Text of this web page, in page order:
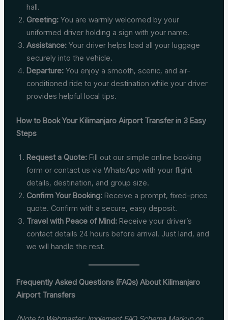
hall.
Greeting: You are warmly welcomed by your
uniformed driver holding a sign with your name.
Assistance: Your driver helps load all your luggage
securely into the vehicle.
Departure: You enjoy a smooth, scenic, and air-
conditioned ride to your destination while your driver
provides helpful local tips.
How to Book Your Kilimanjaro Airport Transfer in 3 Easy
Steps
Request a Quote: Fill out our simple online booking
form or contact us via WhatsApp with your flight
details, destination, and group size.
Confirm Your Booking: Receive a prompt, fixed-price
quote. Confirm with a secure, easy deposit.
Travel with Peace of Mind: Receive your driver’s
contact details 24 hours before arrival. Just land, and
we will handle the rest.
Frequently Asked Questions (FAQs) About Kilimanjaro
Airport Transfers